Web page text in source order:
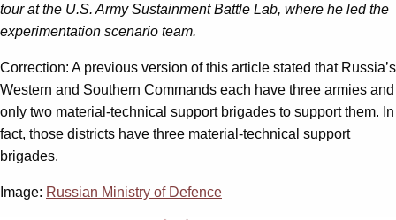
tour at the U.S. Army Sustainment Battle Lab, where he led the
experimentation scenario team.
Correction: A previous version of this article stated that Russia’s
Western and Southern Commands each have three armies and
only two material-technical support brigades to support them. In
fact, those districts have three material-technical support
brigades.
Image: Russian Ministry of Defence